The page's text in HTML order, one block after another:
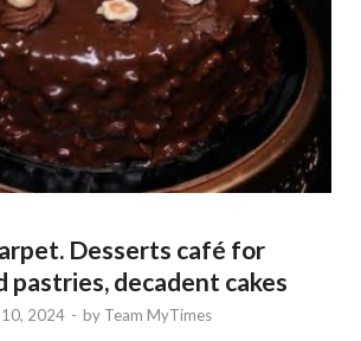
Desserts café for
pastries, decadent cakes
10, 2024 - by Team MyTimes